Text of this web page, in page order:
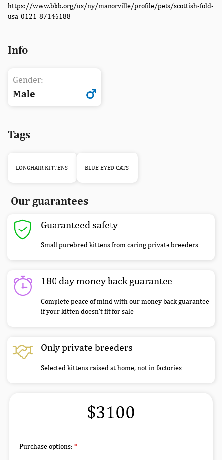
https://www.bbb.org/us/ny/manorville/profile/pets/scottish-fold-
usa-0121-87146188
Info
Gender:
Male
Tags
LONGHAIR KITTENS BLUE EYED CATS
Our guarantees
Guaranteed safety
Small purebred kittens from caring private breeders
180 day money back guarantee
Complete peace of mind with our money back guarantee
if your kitten doesn’t fit for sale
Only private breeders
Selected kittens raised at home, not in factories
$3100
Purchase options: